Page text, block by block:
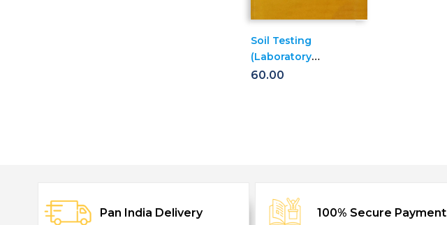
Soil Testing
(Laboratory
Manual)
60.00
Pan India Delivery 100% Secure Payment